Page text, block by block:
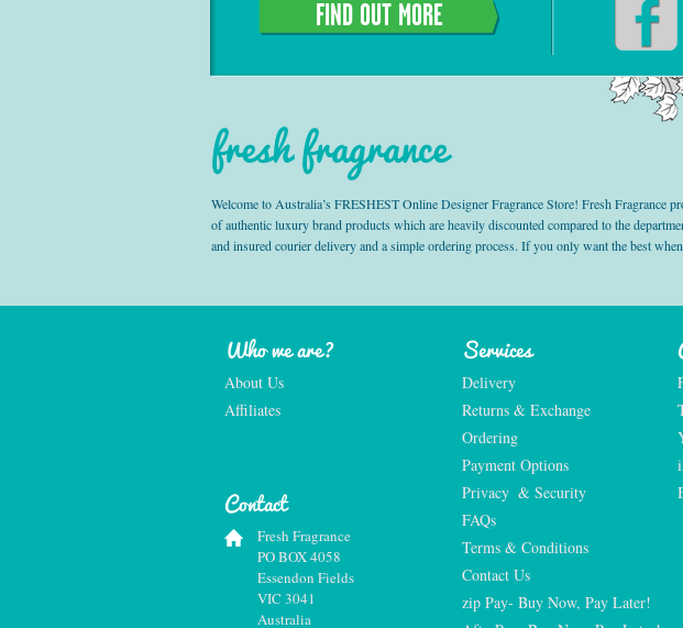
FIND OUT MORE
fresh fragrance
Welcome to Australia’s FRESHEST Online Designer Fragrance Store! Fresh Fragrance
of authentic luxury brand products which are heavily discounted compared to the
and insured courier delivery and a simple ordering process. If you only want the best
Who we are?
About Us
Affiliates
Services
Delivery
Returns & Exchange
Ordering
Payment Options
Privacy  & Security
FAQs
Terms & Conditions
Contact Us
zip Pay- Buy Now, Pay Later!
Contact
Fresh Fragrance
PO BOX 4058
Essendon Fields
VIC 3041
Australia